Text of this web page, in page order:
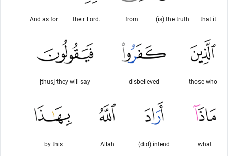
that it
(is) the truth
from
their Lord.
And as for
those who
disbelieved
[thus] they will say
what
(did) intend
Allah
by this